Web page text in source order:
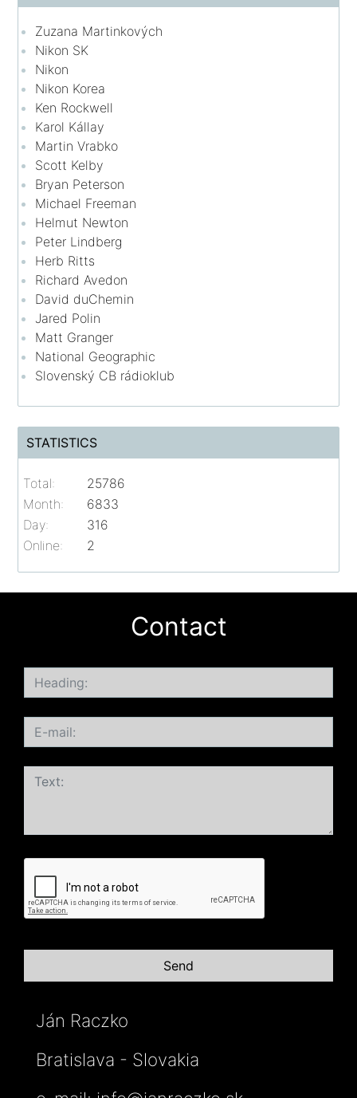
Zuzana Martinkových
Nikon SK
Nikon
Nikon Korea
Ken Rockwell
Karol Kállay
Martin Vrabko
Scott Kelby
Bryan Peterson
Michael Freeman
Helmut Newton
Peter Lindberg
Herb Ritts
Richard Avedon
David duChemin
Jared Polin
Matt Granger
National Geographic
Slovenský CB rádioklub
STATISTICS
Online: 2
Total:
25786
Month:
6833
Day:
316
Contact
Ján Raczko
Bratislava - Slovakia